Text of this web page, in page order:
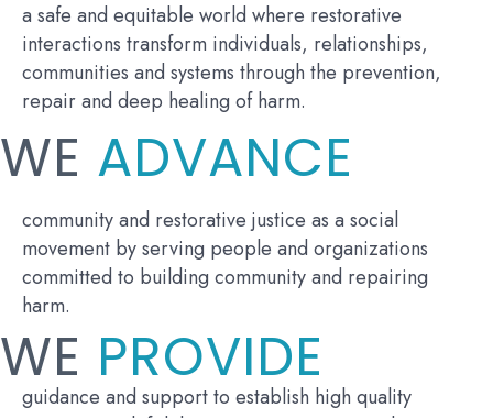
a safe and equitable world where restorative
interactions transform individuals, relationships,
communities and systems through the prevention,
repair and deep healing of harm.
WE ADVANCE
community and restorative justice as a social
movement by serving people and organizations
committed to building community and repairing
harm.
WE PROVIDE
guidance and support to establish high quality